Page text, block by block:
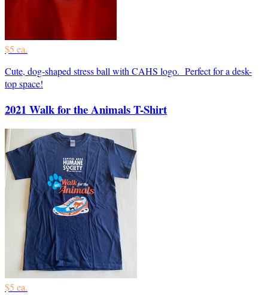
$5 ea.
Cute, dog-shaped stress ball with CAHS logo. Perfect for a desk-
top space!
2021 Walk for the Animals T-Shirt
$5 ea.